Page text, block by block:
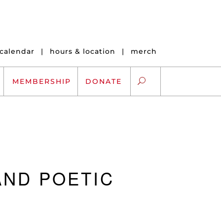
calendar | hours & location | merch
K-12 SCHOLARSHIPS
MEMBERSHIP DONATE
POETIC